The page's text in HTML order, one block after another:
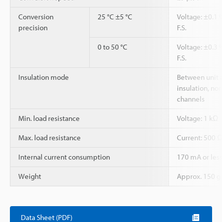
Conversion
precision
25 °C ±5 °C
Voltage: ±0.1
F.S.
0 to 50 °C
Voltage: ±0.3
F.S.
Insulation mode
Between unit
insulation,
channels
Min. load resistance Voltage: 1 kΩ
Max. load resistance Current: 500
Internal current consumption 170 mA or less
Weight Approx. 150 g
Data Sheet (PDF)